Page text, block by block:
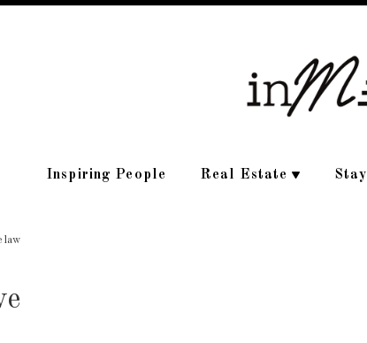
Inspiring People Real Estate Stay
law